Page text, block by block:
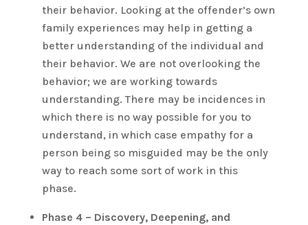
their behavior. Looking at the offender’s own
family experiences may help in getting a
better understanding of the individual and
their behavior. We are not overlooking the
behavior; we are working towards
understanding. There may be incidences in
which there is no way possible for you to
understand, in which case empathy for a
person being so misguided may be the only
way to reach some sort of work in this
phase.
Phase 4 – Discovery, Deepening, and